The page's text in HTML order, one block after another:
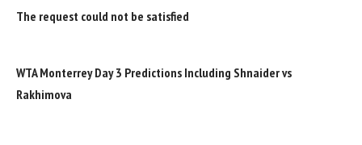
The request could not be satisfied
WTA Monterrey Day 3 Predictions Including Shnaider vs
Rakhimova